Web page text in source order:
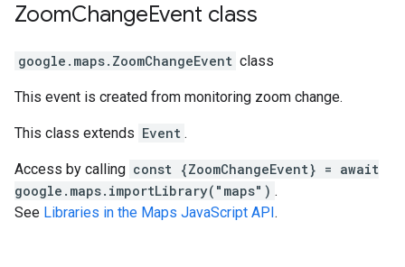
ZoomChangeEvent class
google.maps. ZoomChangeEvent class
This event is created from monitoring zoom change.
This class extends Event .
Access by calling const {ZoomChangeEvent} = await
google.maps.importLibrary("maps") .
See Libraries in the Maps JavaScript API.